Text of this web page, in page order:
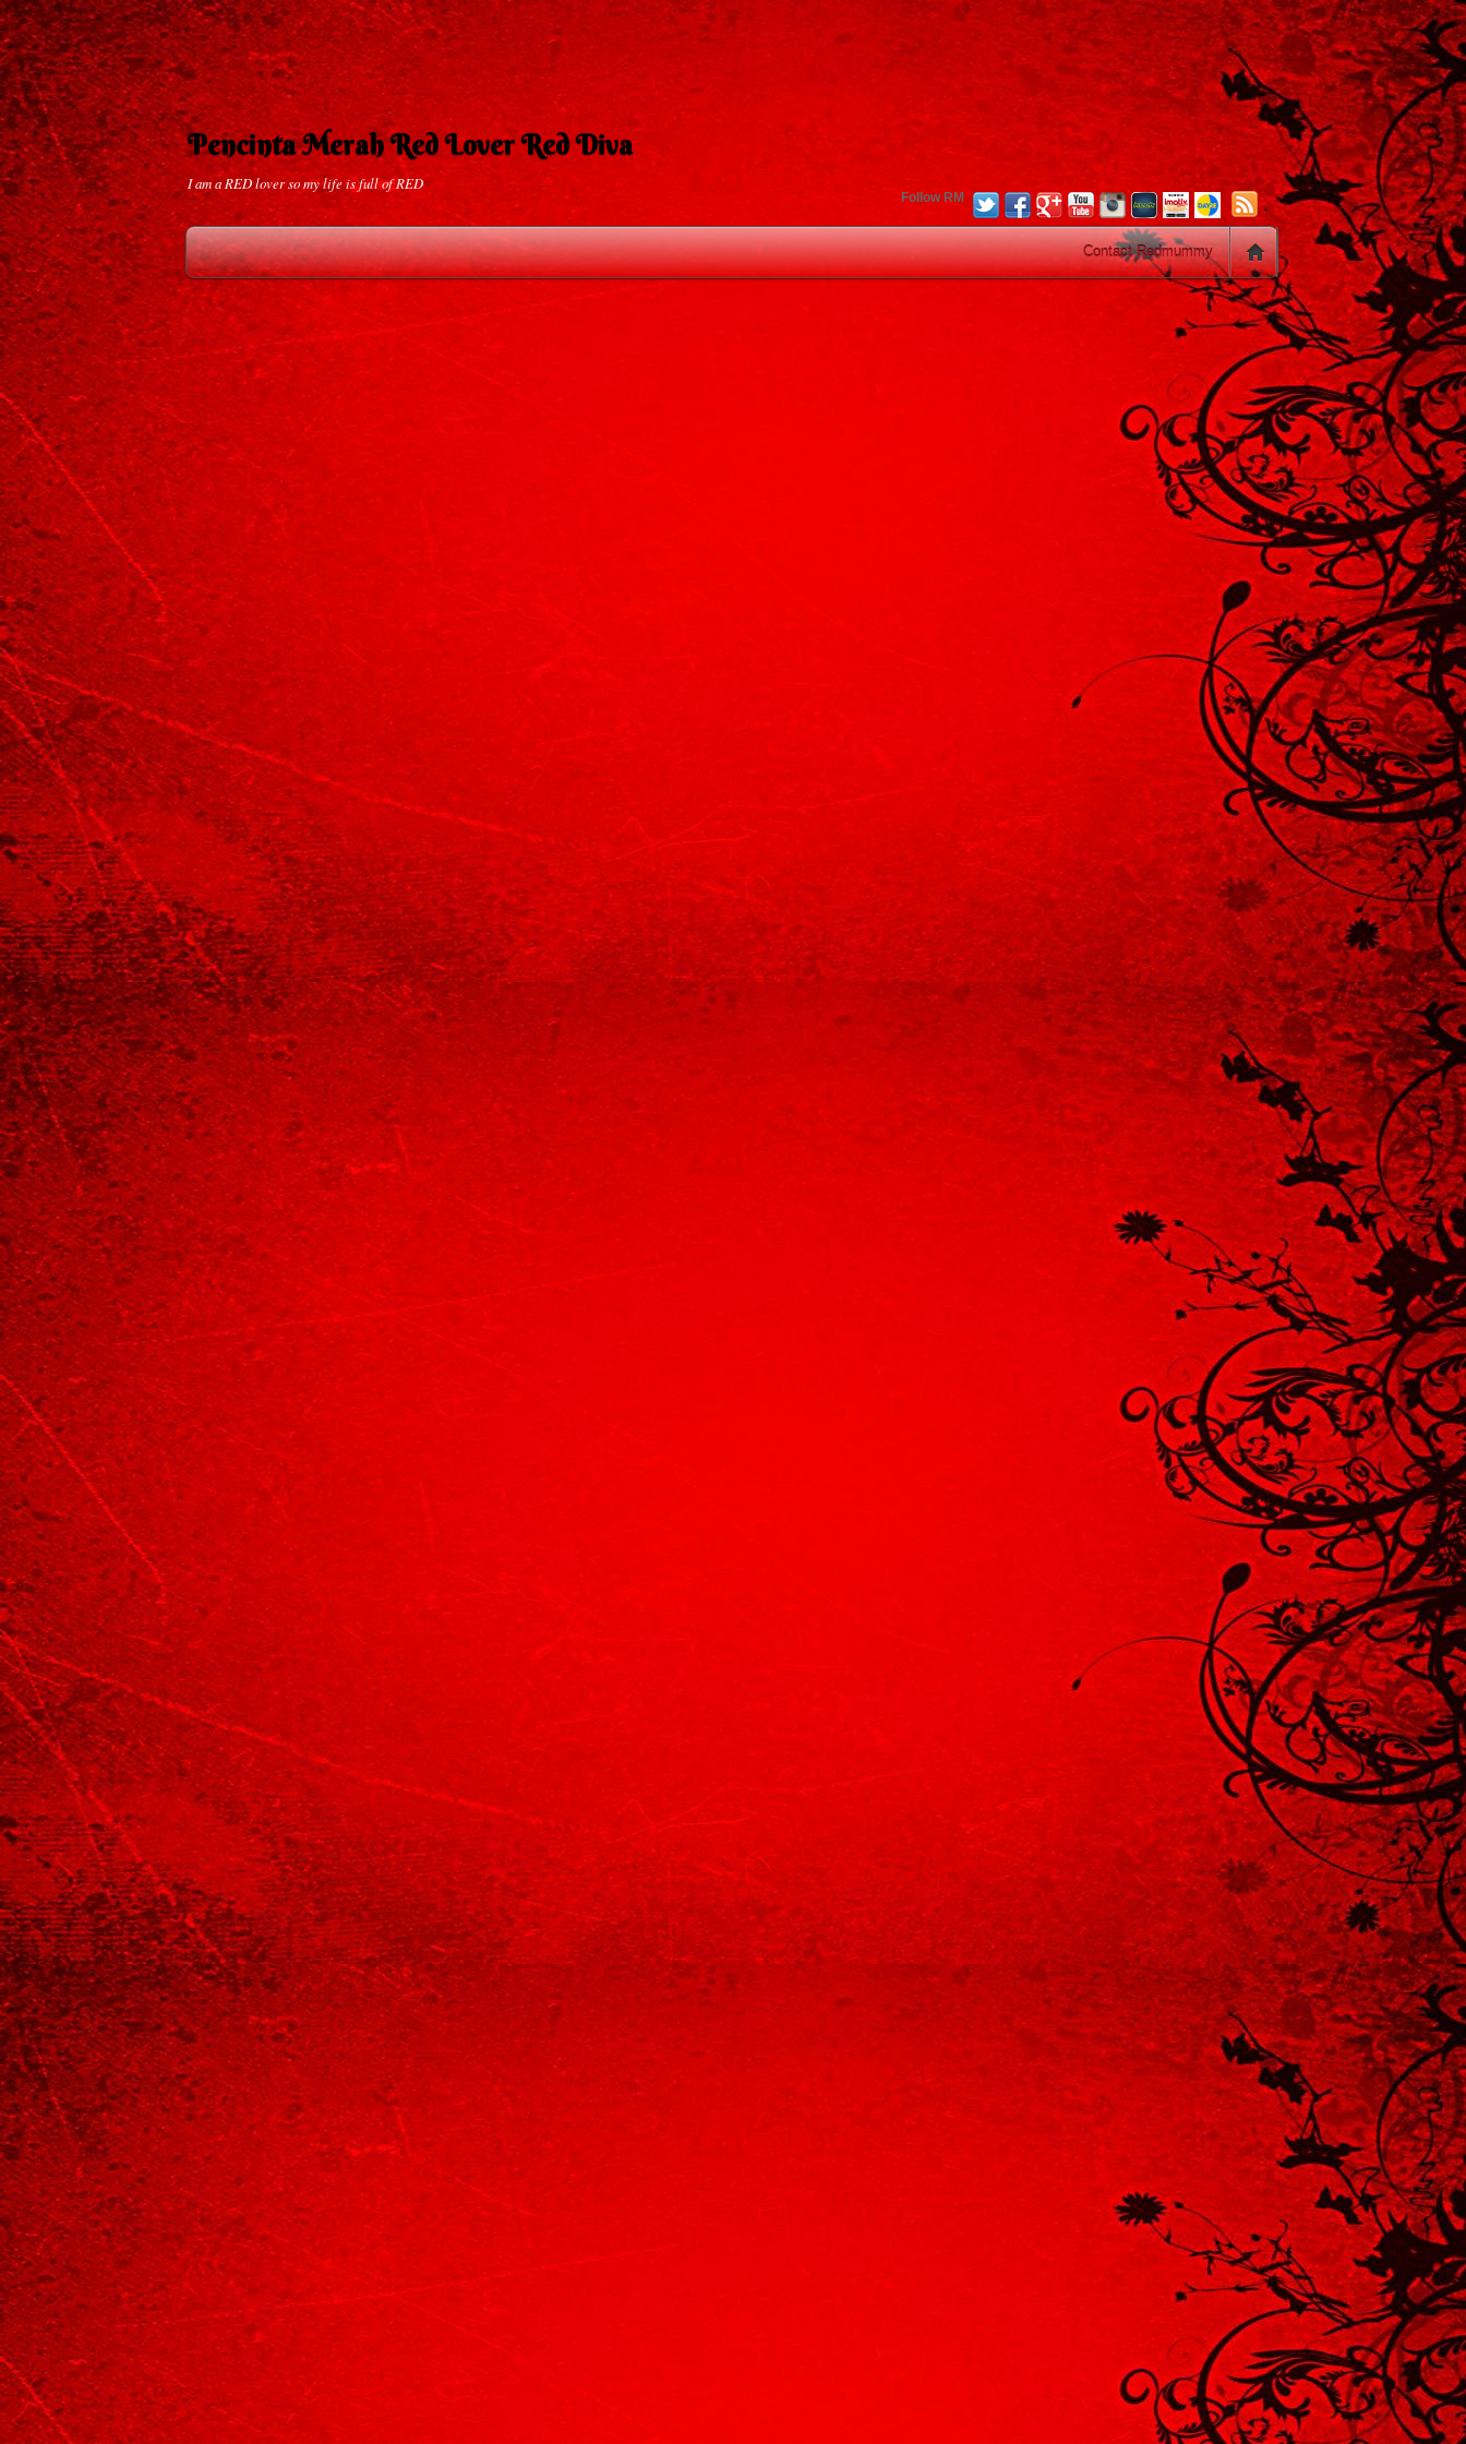
Pencinta Merah Red Lover Red Diva
I am a RED lover so my life is full of RED
Follow RM .
Contact Redmummy